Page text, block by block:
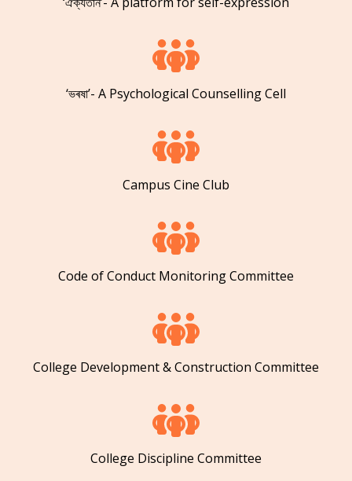
‘ভৰষা’- A Psychological Counselling Cell
Campus Cine Club
Code of Conduct Monitoring Committee
College Development & Construction Committee
College Discipline Committee